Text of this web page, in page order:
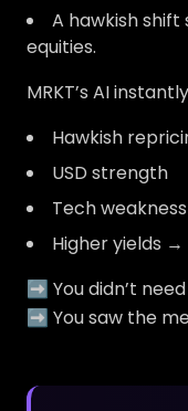
A hawkish shift
equities.
MRKT’s AI
Hawkish
USD strength
Tech weakness
Higher yields
➡️ You didn’t
➡️ You saw the